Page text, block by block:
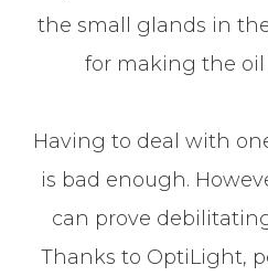
the small glands in
for making the oil
Having to deal with
is bad enough.
can prove
Thanks to OptiLight,